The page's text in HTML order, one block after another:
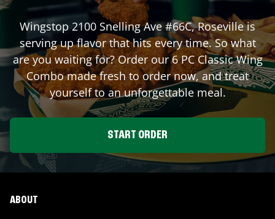
Wingstop 2100 Snelling Ave #66C,Rosevilleis
serving up flavor that hits every time. So what
are you waiting for? Order our 6 PC Classic Wing
Combo made fresh to order now, and treat
yourself to an unforgettable meal.
START ORDER
ABOUT